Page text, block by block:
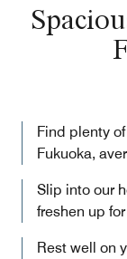
Find plenty
Fukuoka,
Slip into our
freshen up
Rest well on